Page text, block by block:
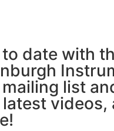
to date with
list
videos,